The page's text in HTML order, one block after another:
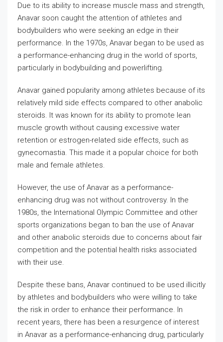
Due to its ability to increase muscle mass and strength,
Anavar soon caught the attention of athletes and
bodybuilders who were seeking an edge in their
performance. In the 1970s, Anavar began to be used as
a performance-enhancing drug in the world of sports,
particularly in bodybuilding and powerlifting.
Anavar gained popularity among athletes because of its
relatively mild side effects compared to other anabolic
steroids. It was known for its ability to promote lean
muscle growth without causing excessive water
retention or estrogen-related side effects, such as
gynecomastia. This made it a popular choice for both
male and female athletes.
However, the use of Anavar as a performance-
enhancing drug was not without controversy. In the
1980s, the International Olympic Committee and other
sports organizations began to ban the use of Anavar
and other anabolic steroids due to concerns about fair
competition and the potential health risks associated
with their use.
Despite these bans, Anavar continued to be used illicitly
by athletes and bodybuilders who were willing to take
the risk in order to enhance their performance. In
recent years, there has been a resurgence of interest
in Anavar as a performance-enhancing drug, particularly